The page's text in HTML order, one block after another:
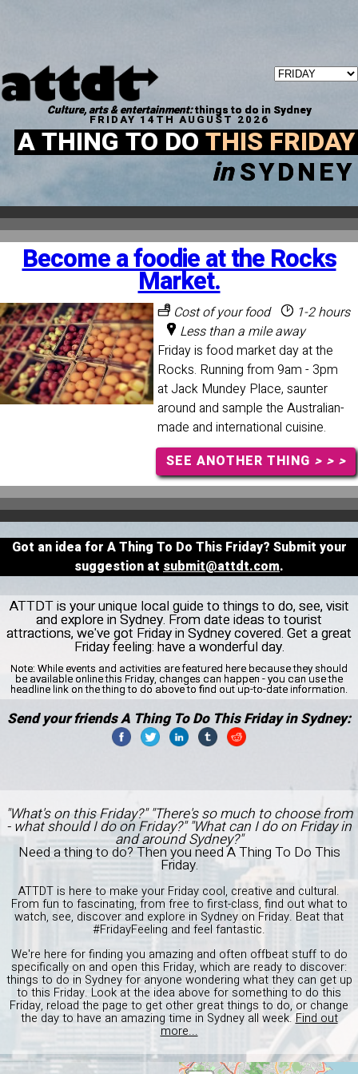
Culture, arts & entertainment:things to do in Sydney
FRIDAY 14TH AUGUST 2026
A THING TO DOTHIS FRIDAY
inSYDNEY
Become a foodie at the Rocks
Market.
Cost of your food
1-2 hours
Less than a mile away
Friday is food market day at the
Rocks. Running from 9am - 3pm
at Jack Mundey Place, saunter
around and sample the Australian-
made and international cuisine.
SEE ANOTHER THING > > >
Got an idea for A Thing To Do This Friday? Submit your
suggestion at submit@attdt.com.
ATTDT is your unique local guide to things to do, see, visit
and explore in Sydney. From date ideas to tourist
attractions, we've got Friday in Sydney covered. Get a great
Friday feeling: have a wonderful day.
Note: While events and activities are featured here because they should
be available online this Friday, changes can happen - you can use the
headline link on the thing to do above to find out up-to-date information.
Send your friends A Thing To Do This Friday in Sydney:
"What's on this Friday?" "There's so much to choose from
- what should I do on Friday?" "What can I do on Friday in
and around Sydney?"
Need a thing to do? Then you need A Thing To Do This
Friday.
ATTDT is here to make your Friday cool, creative and cultural.
From fun to fascinating, from free to first-class, find out what to
watch, see, discover and explore in Sydney on Friday. Beat that
#FridayFeeling and feel fantastic.
We're here for finding you amazing and often offbeat stuff to do
specifically on and open this Friday, which are ready to discover:
things to do in Sydney for anyone wondering what they can get up
to this Friday. Look at the idea above for something to do this
Friday, reload the page to get other great things to do, or change
the day to have an amazing time in Sydney all week.Find out
more...